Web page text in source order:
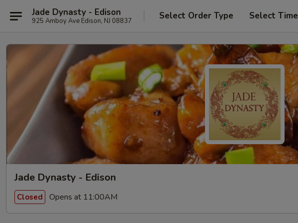
Jade Dynasty - Edison
925 Amboy Ave Edison, NJ 08837 Select Order Type Select Time
Jade Dynasty - Edison
Closed Opens at 11:00AM